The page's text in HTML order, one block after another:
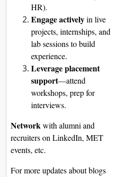
HR).
Engage activelyin live
projects, internships, and
lab sessions to build
experience.
Leverage placement
support—attend
workshops, prep for
interviews.
Networkwith alumni and
recruiters on LinkedIn, MET
events, etc.
For more updates about blogs